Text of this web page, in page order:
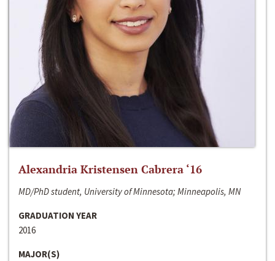
Alexandria Kristensen Cabrera ‘16
MD/PhD student, University of Minnesota; Minneapolis, MN
GRADUATION YEAR
2016
MAJOR(S)